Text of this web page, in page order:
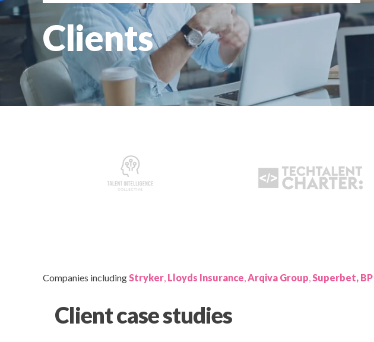
Clients
Companies includingStryker, Lloyds Insurance,Arqiva Group,Superbet, BP
Client case studies